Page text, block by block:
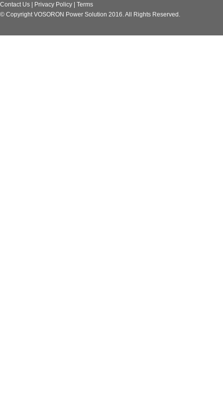
Contact Us Privacy Policy
Terms
© Copyright VOSORON Power Solution 2016. All Rights Reserved.